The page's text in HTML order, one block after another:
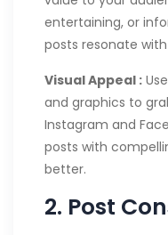
entertaining, or
posts resonate
Visual Appeal :
and graphics to
Instagram and
posts with
better.
2. Post